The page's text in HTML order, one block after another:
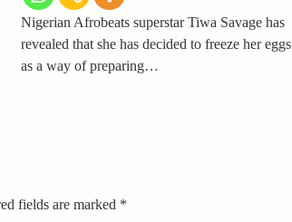
Nigerian Afrobeats superstar Tiwa Savage has
revealed that she has decided to freeze her eggs
as a way of preparing…
fields are marked *